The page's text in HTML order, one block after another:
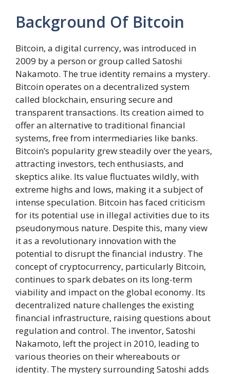
Background Of Bitcoin
Bitcoin, a digital currency, was introduced in
2009 by a person or group called Satoshi
Nakamoto. The true identity remains a mystery.
Bitcoin operates on a decentralized system
called blockchain, ensuring secure and
transparent transactions. Its creation aimed to
offer an alternative to traditional financial
systems, free from intermediaries like banks.
Bitcoin’s popularity grew steadily over the years,
attracting investors, tech enthusiasts, and
skeptics alike. Its value fluctuates wildly, with
extreme highs and lows, making it a subject of
intense speculation. Bitcoin has faced criticism
for its potential use in illegal activities due to its
pseudonymous nature. Despite this, many view
it as a revolutionary innovation with the
potential to disrupt the financial industry. The
concept of cryptocurrency, particularly Bitcoin,
continues to spark debates on its long-term
viability and impact on the global economy. Its
decentralized nature challenges the existing
financial infrastructure, raising questions about
regulation and control. The inventor, Satoshi
Nakamoto, left the project in 2010, leading to
various theories on their whereabouts or
identity. The mystery surrounding Satoshi adds